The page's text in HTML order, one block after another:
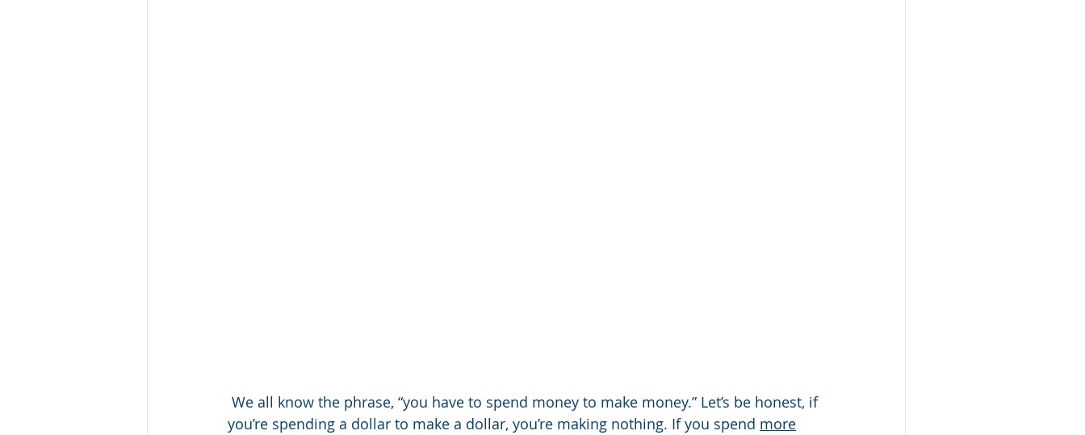
you’re spending a dollar to make a dollar, you’re making nothing. If you spend more